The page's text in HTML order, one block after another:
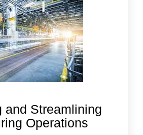
and Streamlining
Operations